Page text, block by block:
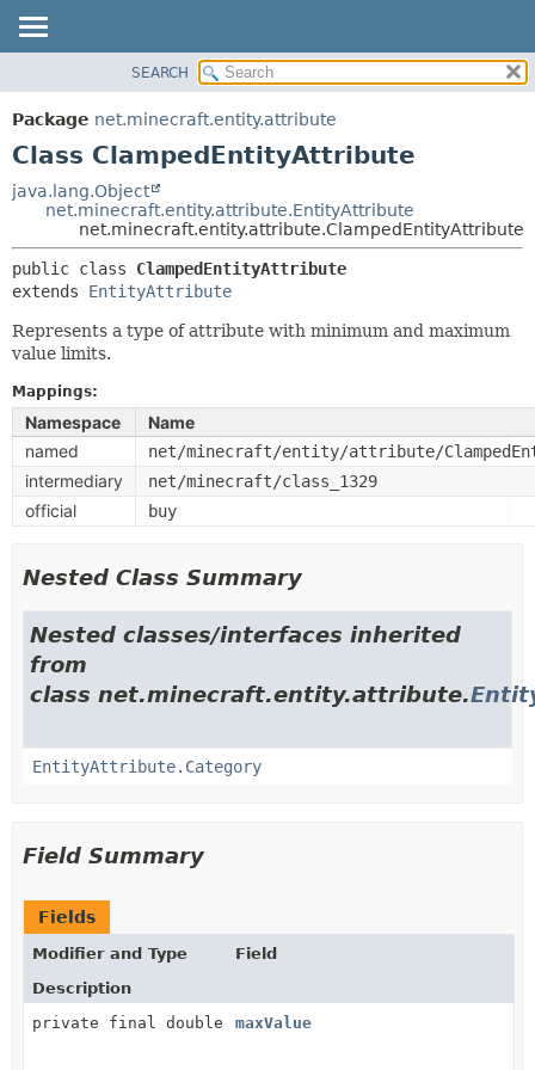
PACKAGE
CLASS
TREE
INDEX
SUMMARY:
METHOD
DETAIL:
FIELD
SEARCH
Package net.minecraft.entity.attribute
Class ClampedEntityAttribute
java.lang.Object
net.minecraft.entity.attribute.EntityAttribute
net.minecraft.entity.attribute.ClampedEntityAttribute
public class ClampedEntityAttribute
extends EntityAttribute
Represents a type of attribute with minimum and maximum
value limits.
Mappings:
Namespace
Name
named
net/minecraft/entity/attribute/
intermediary net/minecraft/class_1329
official buy
Nested Class Summary
Nested classes/interfaces inherited
from
class net.minecraft.entity.attribute.
EntityAttribute.Category
Field Summary
Fields
Modifier and Type
Field
Description
private final double
maxValue